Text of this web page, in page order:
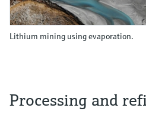
Lithium mining using evaporation.
Processing and